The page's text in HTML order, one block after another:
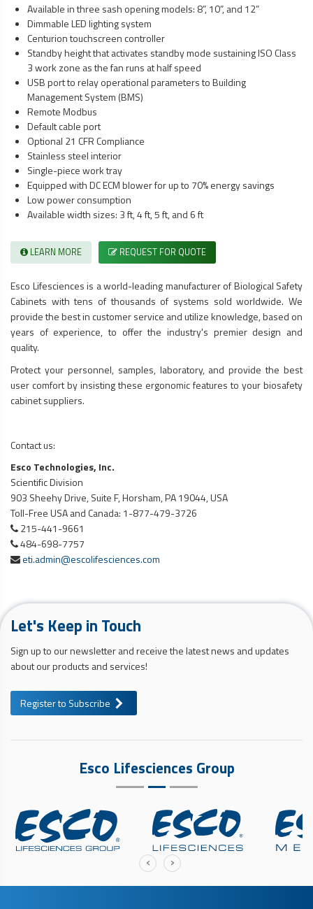
Available in three sash opening models: 8”, 10”, and 12”
Dimmable LED lighting system
Centurion touchscreen controller
Standby height that activates standby mode sustaining ISO Class
3 work zone as the fan runs at half speed
USB port to relay operational parameters to Building
Management System (BMS)
Remote Modbus
Default cable port
Optional 21 CFR Compliance
Stainless steel interior
Single-piece work tray
Equipped with DC ECM blower for up to 70% energy savings
Low power consumption
Available width sizes: 3 ft, 4 ft, 5 ft, and 6 ft
LEARN MORE REQUEST FOR QUOTE
Esco Lifesciences is a world-leading manufacturer ofBiological Safety
Cabinets with tens of thousands of systems sold worldwide. We
provide the best in customer service and utilize knowledge, based on
years of experience, to offer the industry's premier design and
quality.
Protect your personnel, samples, laboratory, and provide the best
user comfort by insisting these ergonomic features to yourbiosafety
cabinetsuppliers.
Contact us:
Esco Technologies, Inc.
Scientific Division
903 Sheehy Drive, Suite F, Horsham, PA 19044, USA
Toll-Free USA and Canada: 1-877-479-3726
215-441-9661
484-698-7757
eti.admin@escolifesciences.com
Let's Keep in Touch
Sign up to our newsletter and receive the latest news and updates
about our products and services!
Register to Subscribe
Esco Lifesciences Group
‹ ›